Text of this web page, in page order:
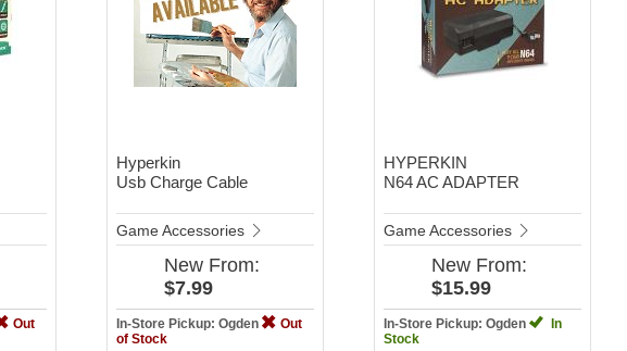
Out
Hyperkin
Usb Charge Cable
Game Accessories
New From:
$7.99
In-Store Pickup: Ogden
Out
of Stock
HYPERKIN
N64 AC ADAPTER
Game Accessories
New From:
$15.99
In-Store Pickup: Ogden
In
Stock